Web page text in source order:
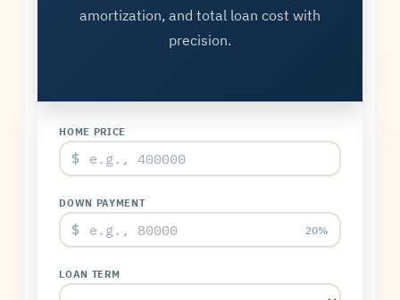
amortization, and total loan cost with
precision.
HOME PRICE
$
DOWN PAYMENT
$ 20%
LOAN TERM